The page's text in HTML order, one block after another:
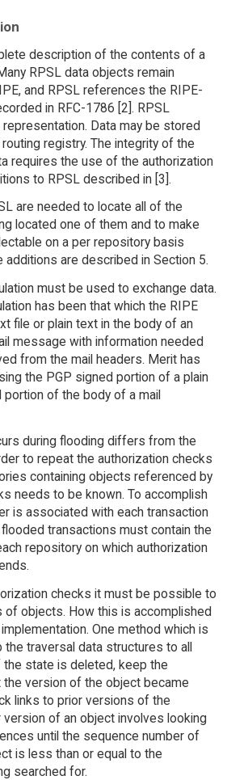
description of the contents of a
RPSL data objects remain
and RPSL references the RIPE-
in RFC-1786 [2]. RPSL
Data may be stored
registry. The integrity of the
requires the use of the authorization
to RPSL described in [3].
are needed to locate all of the
located one of them and to make
on a per repository basis
additions are described in Section 5.
must be used to exchange data.
has been that which the RIPE
file or plain text in the body of an
message with information needed
from the mail headers. Merit has
the PGP signed portion of a plain
of the body of a mail
during flooding differs from the
to repeat the authorization checks
containing objects referenced by
needs to be known. To accomplish
is associated with each transaction
transactions must contain the
repository on which authorization
checks it must be possible to
of objects. How this is accomplished
One method which is
traversal data structures to all
state is deleted, keep the
the version of the object became
links to prior versions of the
version of an object involves looking
until the sequence number of
is less than or equal to the
searched for.